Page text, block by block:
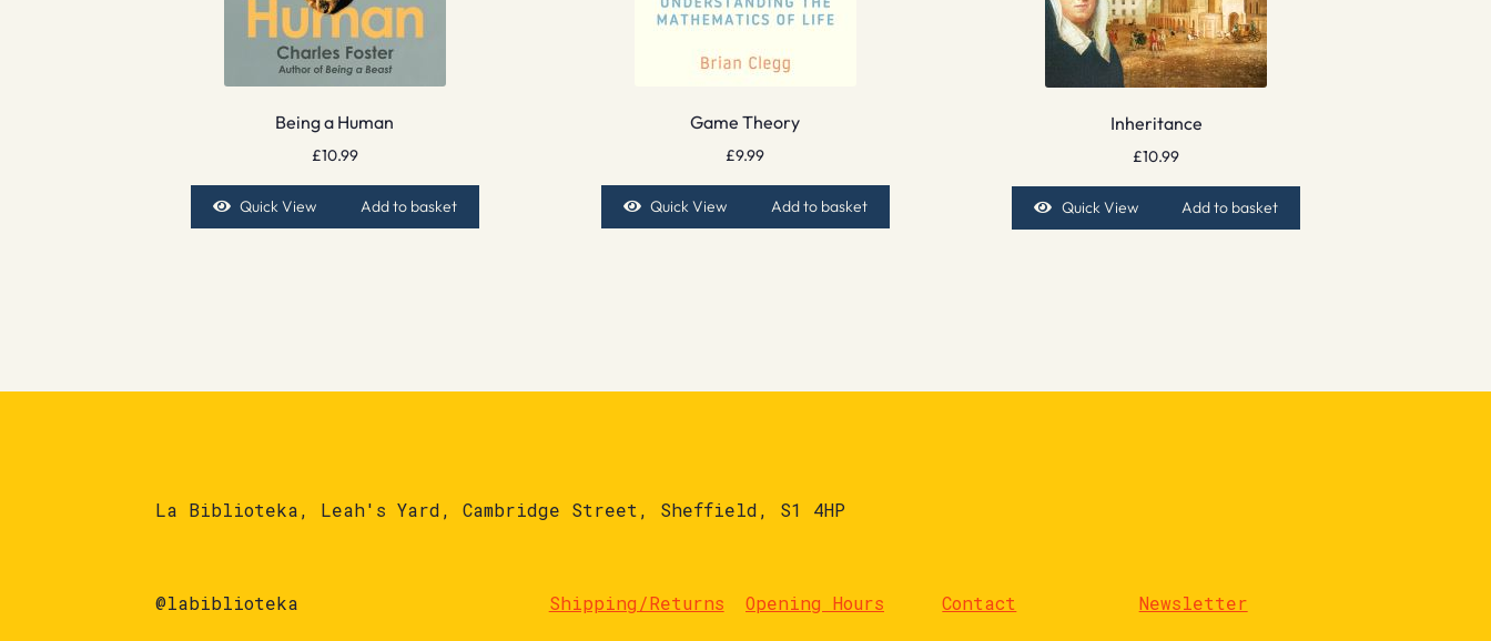
Being a Human
£10.99
Quick View Add to basket
Game Theory
£9.99
Quick View Add to basket
Inheritance
£10.99
Quick View Add to basket
La Biblioteka, Leah's Yard, Cambridge Street, Sheffield, S1 4HP
@labiblioteka Shipping/Returns Opening Hours Contact Newsletter